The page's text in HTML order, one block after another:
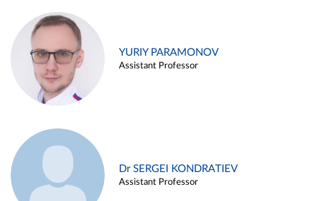
YURIY PARAMONOV
Assistant Professor
Dr SERGEI KONDRATIEV
Assistant Professor